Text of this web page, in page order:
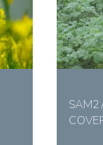
SAM2